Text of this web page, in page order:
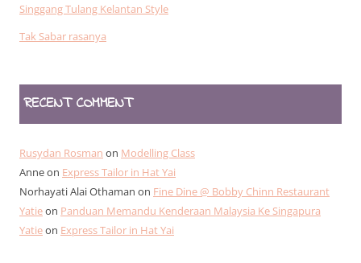
Singgang Tulang Kelantan Style
Tak Sabar rasanya
RECENT COMMENT
Rusydan Rosman on Modelling Class
Anneon Express Tailor in Hat Yai
Norhayati Alai Othaman on Fine Dine @ Bobby Chinn Restaurant
Yatieon Panduan Memandu Kenderaan Malaysia Ke Singapura
Yatieon Express Tailor in Hat Yai